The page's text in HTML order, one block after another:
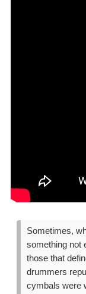
Sometimes,
something not
those that
drummers
cymbals were